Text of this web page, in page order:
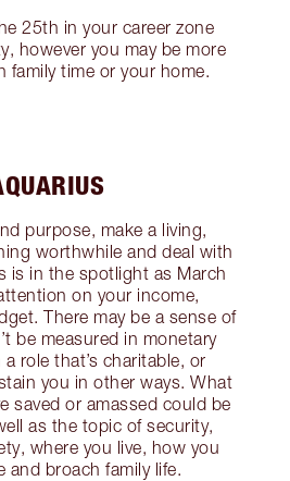
25th in your career zone
however you may be more
family time or your home.
purpose, make a living,
worthwhile and deal with
is in the spotlight as March
on your income,
There may be a sense of
be measured in monetary
role that’s charitable, or
you in other ways. What
saved or amassed could be
as the topic of security,
where you live, how you
and broach family life.